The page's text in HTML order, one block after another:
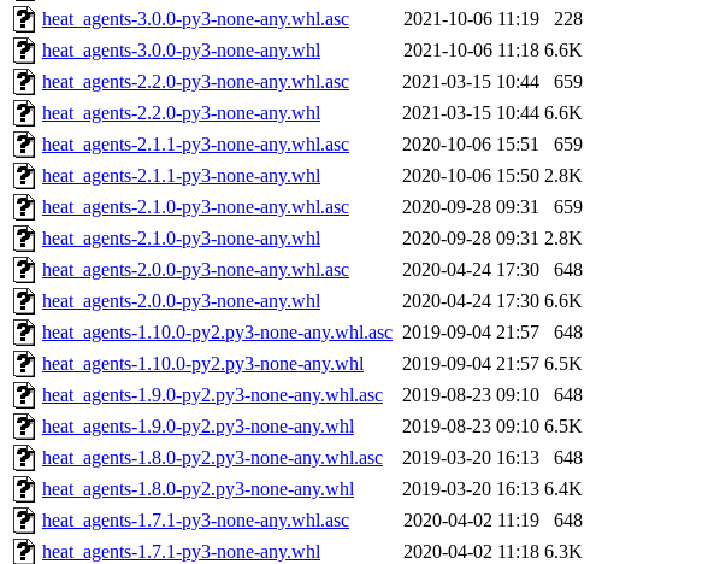
heat_agents-3.0.0-py3-none-any.whl.asc
2021-10-06 11:19
228
heat_agents-3.0.0-py3-none-any.whl
2021-10-06 11:18 6.6K
heat_agents-2.2.0-py3-none-any.whl.asc
2021-03-15 10:44
659
heat_agents-2.2.0-py3-none-any.whl
2021-03-15 10:44 6.6K
heat_agents-2.1.1-py3-none-any.whl.asc
2020-10-06 15:51
659
heat_agents-2.1.1-py3-none-any.whl
2020-10-06 15:50 2.8K
heat_agents-2.1.0-py3-none-any.whl.asc
2020-09-28 09:31
659
heat_agents-2.1.0-py3-none-any.whl
2020-09-28 09:31 2.8K
heat_agents-2.0.0-py3-none-any.whl.asc
2020-04-24 17:30
648
heat_agents-2.0.0-py3-none-any.whl
2020-04-24 17:30 6.6K
heat_agents-1.10.0-py2.py3-none-any.whl.asc 2019-09-04 21:57
648
heat_agents-1.10.0-py2.py3-none-any.whl
2019-09-04 21:57 6.5K
heat_agents-1.9.0-py2.py3-none-any.whl.asc
2019-08-23 09:10
648
heat_agents-1.9.0-py2.py3-none-any.whl
2019-08-23 09:10 6.5K
heat_agents-1.8.0-py2.py3-none-any.whl.asc
2019-03-20 16:13
648
heat_agents-1.8.0-py2.py3-none-any.whl
2019-03-20 16:13 6.4K
heat_agents-1.7.1-py3-none-any.whl.asc
2020-04-02 11:19
648
heat_agents-1.7.1-py3-none-any.whl
2020-04-02 11:18 6.3K